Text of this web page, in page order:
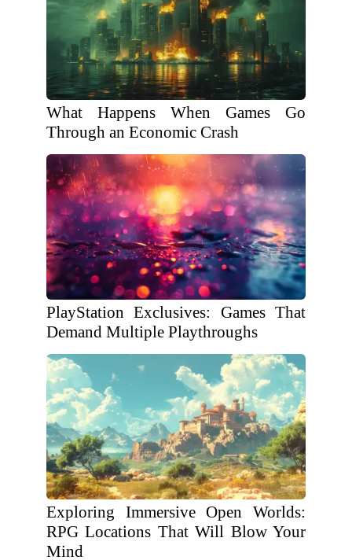
What Happens When Games Go
Through an Economic Crash
PlayStation Exclusives: Games That
Demand Multiple Playthroughs
Exploring Immersive Open Worlds:
RPG Locations That Will Blow Your
Mind